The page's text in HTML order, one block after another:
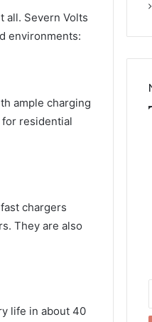
all. Severn Volts
environments:
ample charging
for residential
chargers
They are also
life in about 40